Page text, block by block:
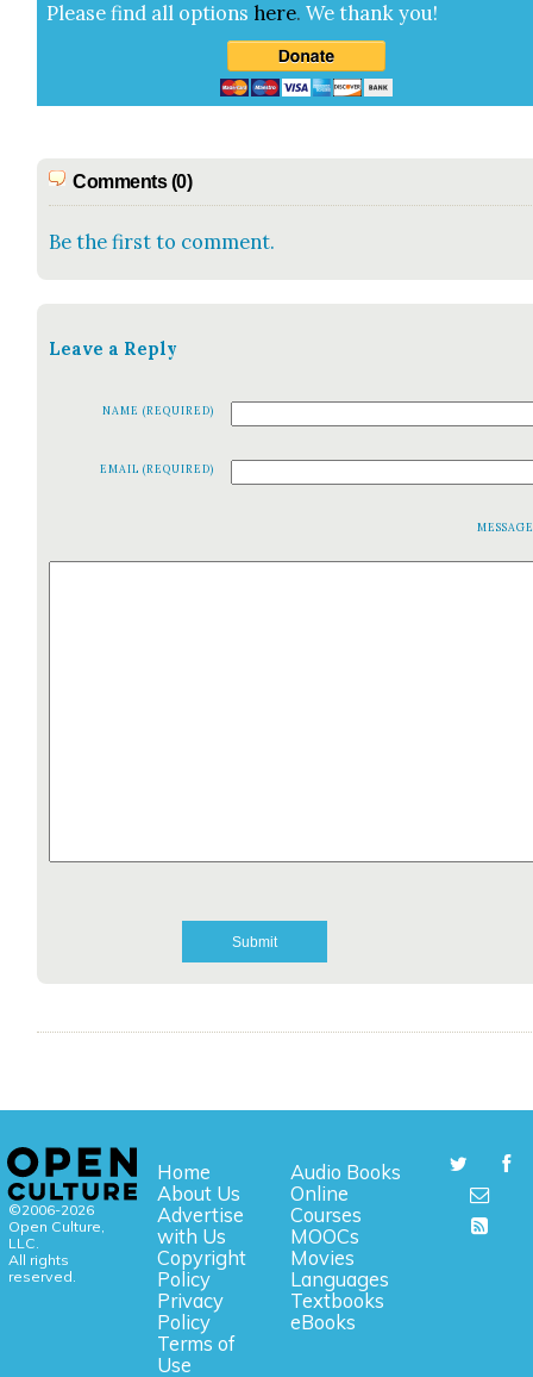
Please find all options here.We thank you!
Comments (0)
Be the first to comment.
Leave a Reply
NAME (REQUIRED)
EMAIL (REQUIRED)
©2006-2026
Open Culture,
LLC.
All rights
reserved.
Home
About Us
Advertise
with Us
Copyright
Policy
Privacy
Policy
Terms of
Use
Audio Books
Online
Courses
MOOCs
Movies
Languages
Textbooks
eBooks